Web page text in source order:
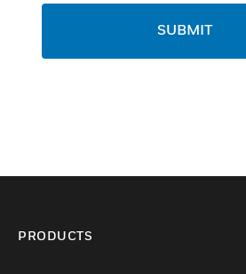
SUBMIT
PRODUCTS